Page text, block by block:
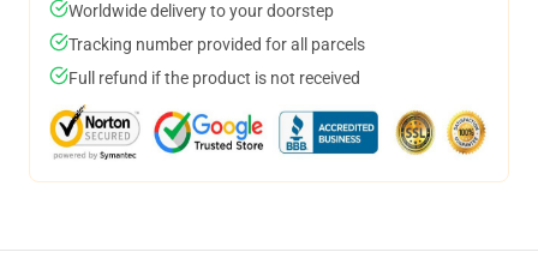
Worldwide delivery to your doorstep
Tracking number provided for all parcels
Full refund if the product is not received